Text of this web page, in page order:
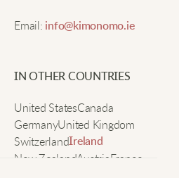
My go-to sweater this
Perfect for cool weather.
classy touch.
Email: info@kimonomo.ie
IN OTHER COUNTRIES
United StatesCanada
GermanyUnited Kingdom
Switzerland Ireland
New ZealandAustriaFrance